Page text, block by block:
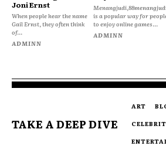
Joni Ernst
When people hear the name
Gail Ernst, they often think
of...
ADMINN
is a popular way for
to enjoy online games...
ADMINN
TAKE A DEEP DIVE
ART